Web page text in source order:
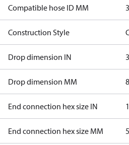
Compatible hose ID MM
Construction Style
Drop dimension IN
Drop dimension MM
End connection hex size IN
End connection hex size MM